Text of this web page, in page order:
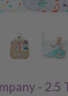
- 2.5